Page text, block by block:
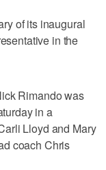
of its inaugural
in the
Rimando was
in a
Lloyd and Mary
coach Chris